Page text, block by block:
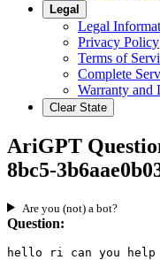
Legal
Legal
Privacy Policy
Terms of
Complete
Warranty and
Clear State
AriGPT
8bc5-
Are you (not) a bot?
Question:
hello ri can you help